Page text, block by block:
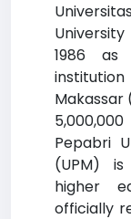
1986 as
Makassar
Pepabri
(UPM)
higher
officially